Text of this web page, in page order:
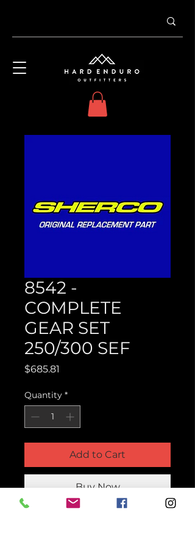
8542 -
COMPLETE
GEAR SET
250/300 SEF
$685.81
Quantity *
Add to Cart
Buy Now